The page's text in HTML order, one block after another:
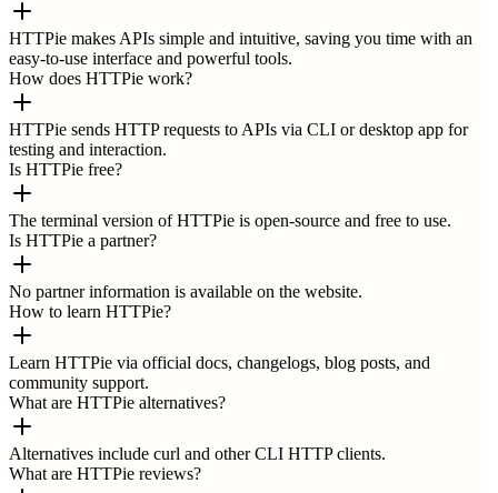
HTTPie makes APIs simple and intuitive, saving you time with an
easy-to-use interface and powerful tools.
How does HTTPie work?
HTTPie sends HTTP requests to APIs via CLI or desktop app for
testing and interaction.
Is HTTPie free?
The terminal version of HTTPie is open-source and free to use.
Is HTTPie a partner?
No partner information is available on the website.
How to learn HTTPie?
Learn HTTPie via official docs, changelogs, blog posts, and
community support.
What are HTTPie alternatives?
Alternatives include curl and other CLI HTTP clients.
What are HTTPie reviews?